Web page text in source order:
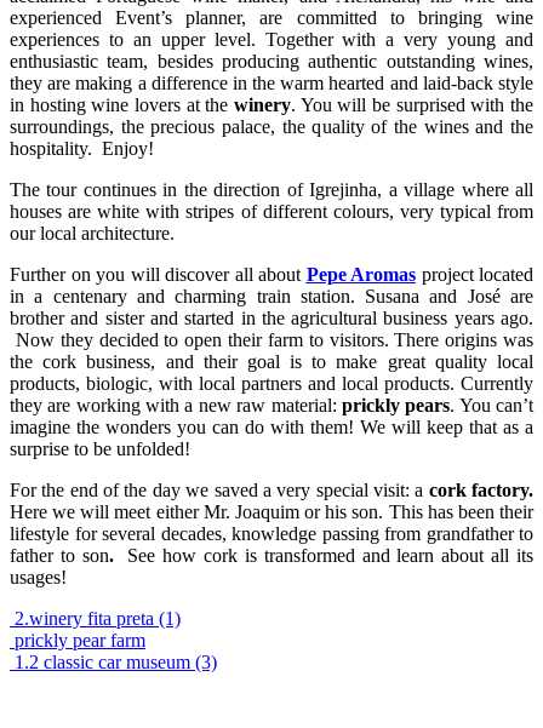
experienced Event’s planner, are committed to bringing wine
experiences to an upper level. Together with a very young and
enthusiastic team, besides producing authentic outstanding wines,
they are making a difference in the warm hearted and laid-back style
in hosting wine lovers at the winery. You will be surprised with the
surroundings, the precious palace, the quality of the wines and the
hospitality. Enjoy!
The tour continues in the direction of Igrejinha, a village where all
houses are white with stripes of different colours, very typical from
our local architecture.
Further on you will discover all about Pepe Aromas project located
in a centenary and charming train station. Susana and José are
brother and sister and started in the agricultural business years ago.
Now they decided to open their farm to visitors. There origins was
the cork business, and their goal is to make great quality local
products, biologic, with local partners and local products. Currently
they are working with a new raw material: prickly pears. You can’t
imagine the wonders you can do with them! We will keep that as a
surprise to be unfolded!
For the end of the day we saved a very special visit: a cork factory.
Here we will meet either Mr. Joaquim or his son. This has been their
lifestyle for several decades, knowledge passing from grandfather to
father to son.
See how cork is transformed and learn about all its
usages!
2.winery fita preta (1)
prickly pear farm
1.2 classic car museum (3)